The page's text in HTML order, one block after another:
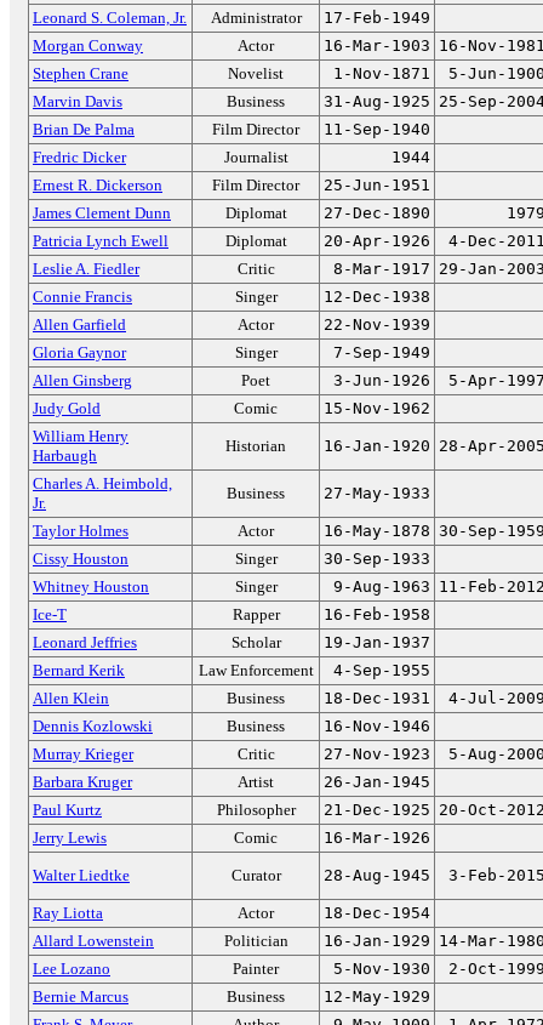
Leonard S. Coleman, Jr.
Administrator
17-Feb-1949
Morgan Conway
Actor 16-Mar-1903 16-Nov-
Stephen Crane
Novelist 1-Nov-1871
5-Jun-
Marvin Davis
Business 31-Aug-1925 25-Sep-
Brian De Palma
Film Director
11-Sep-1940
Fredric Dicker
Journalist
1944
Ernest R. Dickerson
Film Director
25-Jun-1951
James Clement Dunn
Diplomat 27-Dec-1890
Patricia Lynch Ewell
Diplomat 20-Apr-1926
4-Dec-
Leslie A. Fiedler
Critic 8-Mar-1917 29-Jan-
Connie Francis
Singer
12-Dec-1938
Allen Garfield
Actor
22-Nov-1939
Gloria Gaynor
Singer
7-Sep-1949
Allen Ginsberg
Poet 3-Jun-1926
5-Apr-
Judy Gold
Comic
15-Nov-1962
William Henry
Harbaugh
Historian 16-Jan-1920 28-Apr-
Charles A. Heimbold,
Jr.
Business 27-May-1933
Taylor Holmes Actor 16-May-1878 30-Sep-
Cissy Houston
Singer
30-Sep-1933
Whitney Houston
Singer 9-Aug-1963 11-Feb-
Ice-T
Rapper
16-Feb-1958
Leonard Jeffries
Scholar
19-Jan-1937
Bernard Kerik
Law Enforcement
4-Sep-1955
Allen Klein
Business 18-Dec-1931
4-Jul-
Dennis Kozlowski
Business
16-Nov-1946
Murray Krieger
Critic 27-Nov-1923
5-Aug-
Barbara Kruger
Artist
26-Jan-1945
Paul Kurtz
Philosopher 21-Dec-1925 20-Oct-
Jerry Lewis
Comic 16-Mar-1926
Walter Liedtke Curator 28-Aug-1945 3-Feb-
Ray Liotta Actor
18-Dec-1954
Allard Lowenstein
Politician 16-Jan-1929 14-Mar-
Lee Lozano
Painter 5-Nov-1930
2-Oct-
Bernie Marcus
Business
12-May-1929